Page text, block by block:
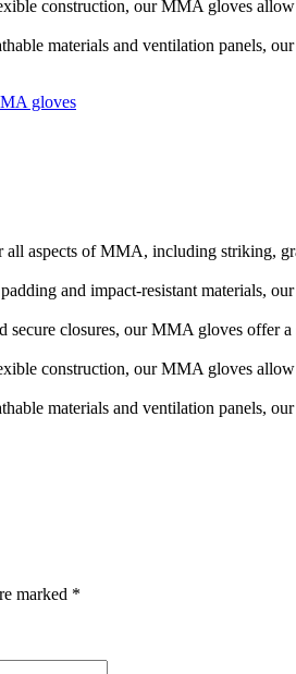
construction, our MMA gloves
materials and ventilation panels,
gloves
aspects of MMA, including striking,
and impact-resistant materials,
secure closures, our MMA gloves offer
construction, our MMA gloves
materials and ventilation panels,
marked *